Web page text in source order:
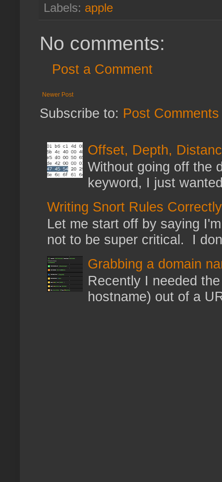
Labels: apple
No comments:
Post a Comment
Newer Post
Subscribe to: Post
Offset, Depth,
Without going off the
keyword, I just
Writing Snort Rules Correctly
Let me start off by saying
not to be super critical. I
Grabbing a domain
Recently I needed
hostname) out of a